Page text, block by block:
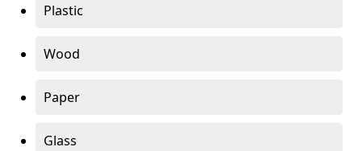
Plastic
Wood
Paper
Glass